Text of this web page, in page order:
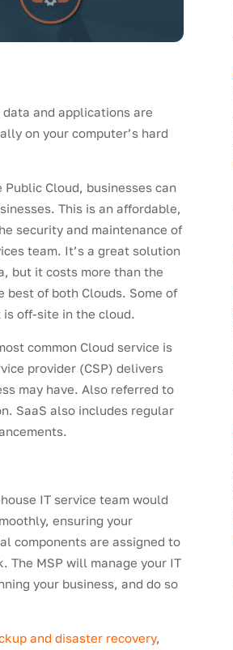
and applications are
on your computer’s hard
Cloud, businesses can
This is an affordable,
security and maintenance of
team. It’s a great solution
but it costs more than the
best of both Clouds. Some of
is off-site in the cloud.
common Cloud service is
provider (CSP) delivers
may have. Also referred to
SaaS also includes regular
IT service team would
ensuring your
components are assigned to
The MSP will manage your IT
your business, and do so
and disaster recovery,